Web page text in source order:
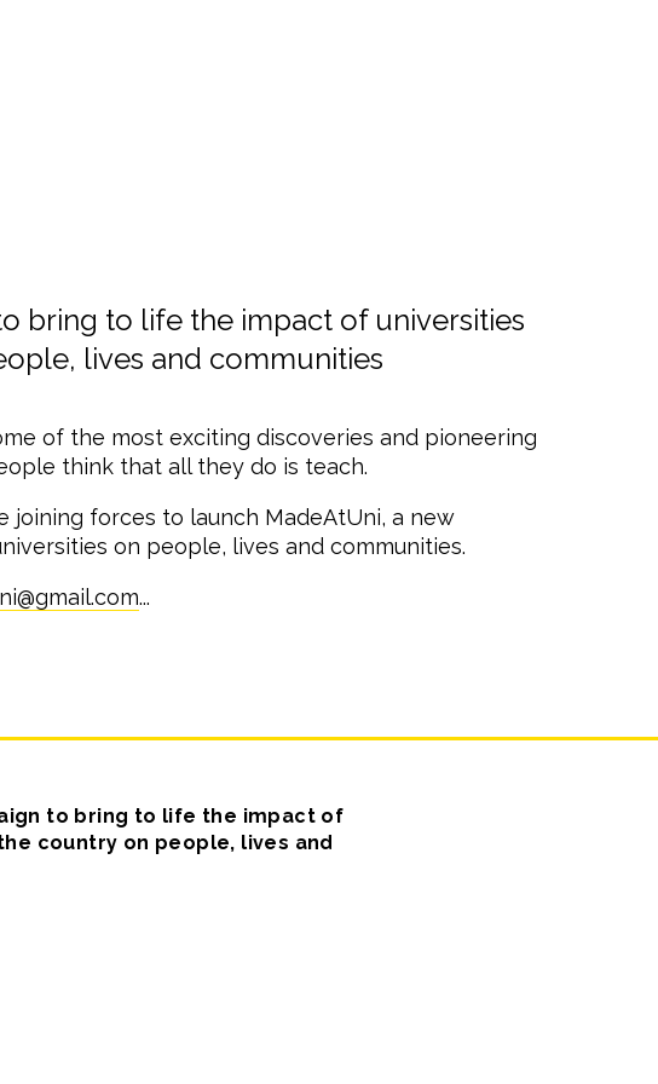
bring to life the impact of universities
lives and communities
of the most exciting discoveries and pioneering
think that all they do is teach.
joining forces to launch MadeAtUni, a new
on people, lives and communities.
...
to bring to life the impact of
country on people, lives and